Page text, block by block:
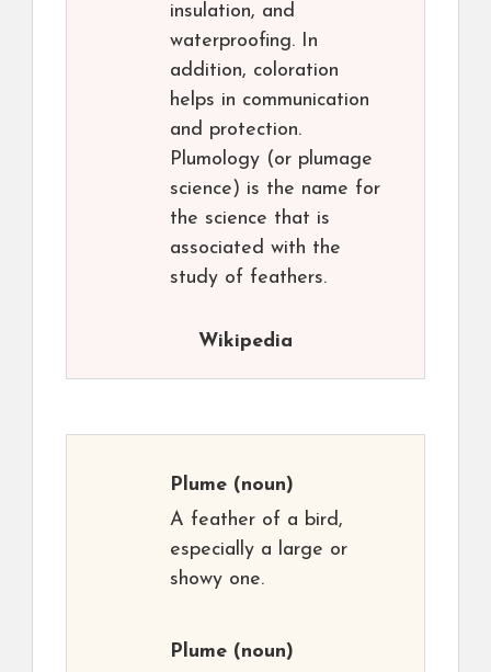
insulation, and
waterproofing. In
addition, coloration
helps in communication
and protection.
Plumology (or plumage
science) is the name for
the science that is
associated with the
study of feathers.
Wikipedia
Plume (noun)
A feather of a bird,
especially a large or
showy one.
Plume (noun)